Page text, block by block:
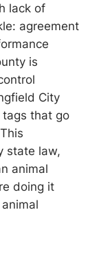
lack of
agreement
is
City
that go
state law,
animal
doing it